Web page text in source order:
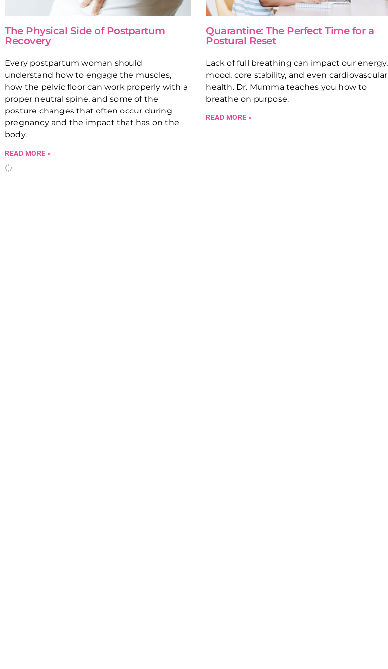
The Physical Side of Postpartum
Recovery
Every postpartum woman should
understand how to engage the muscles,
how the pelvic floor can work properly with a
proper neutral spine, and some of the
posture changes that often occur during
pregnancy and the impact that has on the
body.
READ MORE »
Quarantine: The Perfect Time for a
Postural Reset
Lack of full breathing can impact our energy,
mood, core stability, and even cardiovascular
health. Dr. Mumma teaches you how to
breathe on purpose.
READ MORE »